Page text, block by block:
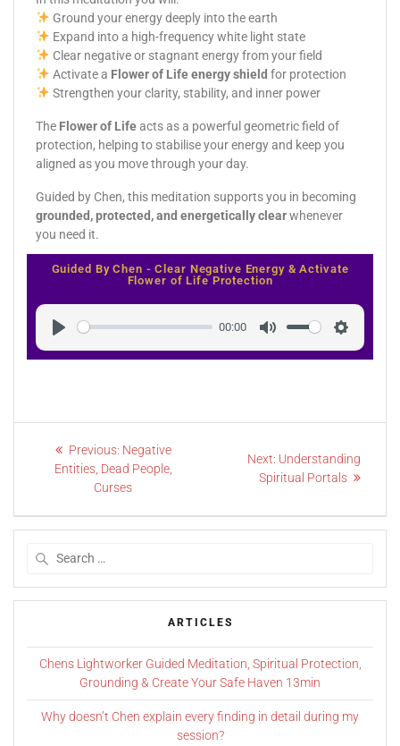
Ground your energy deeply into the earth
Expand into a high-frequency white light state
Clear negative or stagnant energy from your field
Activate a Flower of Life energy shield for protection
Strengthen your clarity, stability, and inner power
The Flower of Lifeacts as a powerful geometric field of
protection, helping to stabilise your energy and keep you
aligned as you move through your day.
Guided by Chen, this meditation supports you in becoming
grounded, protected, and energetically clearwhenever
you need it.
Guided By Chen - Clear Negative Energy & Activate
Flower of Life Protection
00:00
Settings
Previous: Negative
Entities, Dead People,
Curses
Next: Understanding
Spiritual Portals
ARTICLES
Chens Lightworker Guided Meditation, Spiritual Protection,
Grounding & Create Your Safe Haven 13min
Why doesn’t Chen explain every finding in detail during my
session?